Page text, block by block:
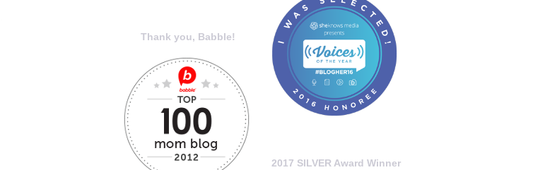
2017 SILVER Award Winner
Thank you, Babble!